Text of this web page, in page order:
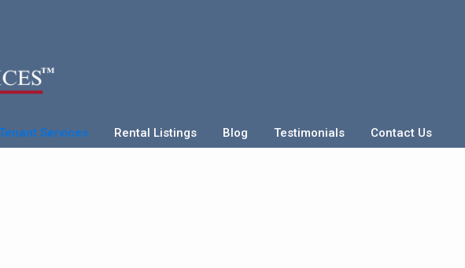
Services Rental Listings Blog Testimonials Contact Us